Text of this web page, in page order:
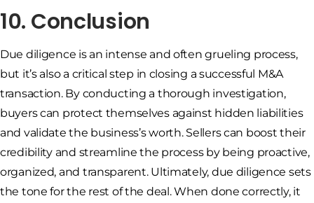
10. Conclusion
Due diligence is an intense and often grueling process,
but it’s also a critical step in closing a successful M&A
transaction. By conducting a thorough investigation,
buyers can protect themselves against hidden liabilities
and validate the business’s worth. Sellers can boost their
credibility and streamline the process by being proactive,
organized, and transparent. Ultimately, due diligence sets
the tone for the rest of the deal. When done correctly, it